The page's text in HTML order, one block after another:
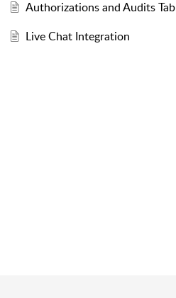
Authorizations and Audits Tab
Live Chat Integration